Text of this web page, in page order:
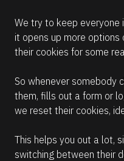
We try to keep everyone
it opens up more options
their cookies for some
So whenever somebody
them, fills out a form or
we reset their cookies,
This helps you out a lot,
switching between their